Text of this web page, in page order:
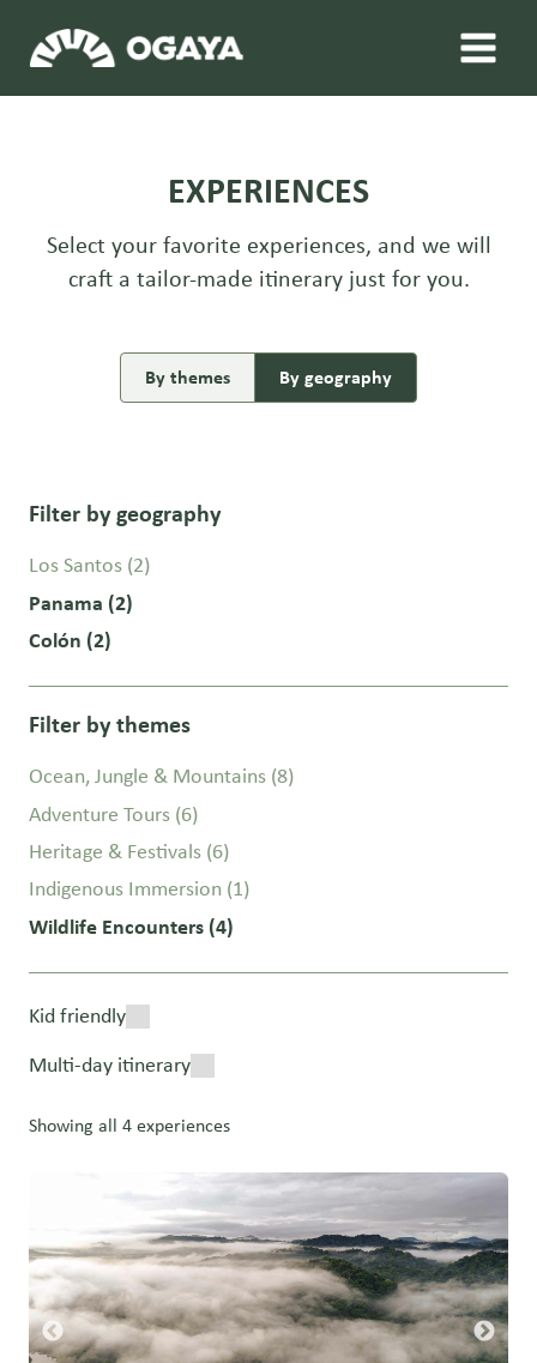
content
EXPERIENCES
Select your favorite experiences, and we will
craft a tailor-made itinerary just for you.
By themes By geography
Filter by geography
Los Santos (2)
Panama (2)
Colón (2)
Filter by themes
Ocean, Jungle & Mountains (8)
Adventure Tours (6)
Heritage & Festivals (6)
Indigenous Immersion (1)
Wildlife Encounters (4)
Kid friendly
Multi-day itinerary
Showing all 4 experiences